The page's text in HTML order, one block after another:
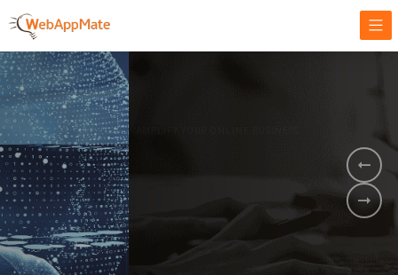
AMPLIFY YOUR ONLINE BUSINESS.
It's time to
Innovate Your
Business
GET STARTED NOW